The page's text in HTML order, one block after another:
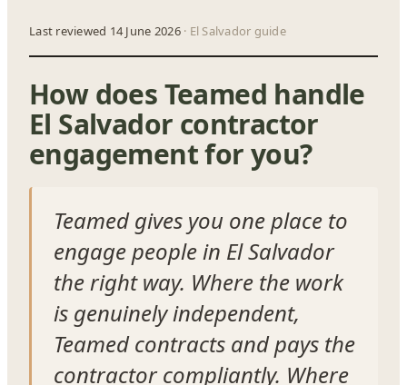
Last reviewed 14 June 2026· El Salvador guide
How does Teamed handle
El Salvador contractor
engagement for you?
Teamed gives you one place to
engage people in El Salvador
the right way. Where the work
is genuinely independent,
Teamed contracts and pays the
contractor compliantly. Where